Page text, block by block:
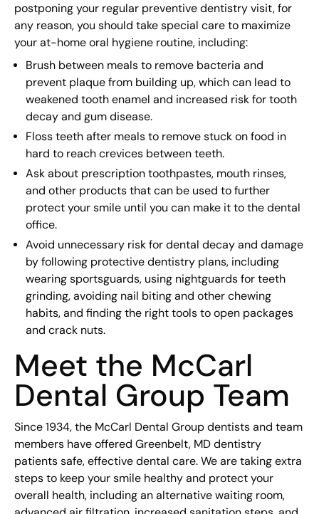
postponing your regular preventive dentistry visit, for
any reason, you should take special care to maximize
your at-home oral hygiene routine, including:
Brush between meals to remove bacteria and
prevent plaque from building up, which can lead to
weakened tooth enamel and increased risk for tooth
decay and gum disease.
Floss teeth after meals to remove stuck on food in
hard to reach crevices between teeth.
Ask about prescription toothpastes, mouth rinses,
and other products that can be used to further
protect your smile until you can make it to the dental
office.
Avoid unnecessary risk for dental decay and damage
by following protective dentistry plans, including
wearing sportsguards, using nightguards for teeth
grinding, avoiding nail biting and other chewing
habits, and finding the right tools to open packages
and crack nuts.
Meet the McCarl
Dental Group Team
Since 1934, the McCarl Dental Group dentists and team
members have offered Greenbelt, MD dentistry
patients safe, effective dental care. We are taking extra
steps to keep your smile healthy and protect your
overall health, including an alternative waiting room,